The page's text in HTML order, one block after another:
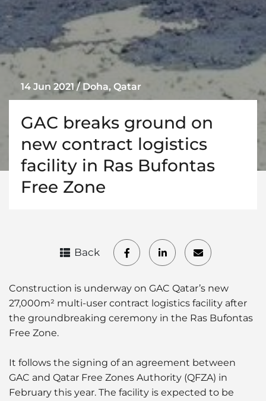
14 Jun 2021 / Doha, Qatar
GAC breaks ground on
new contract logistics
facility in Ras Bufontas
Free Zone
Construction is underway on GAC Qatar’s new
27,000m² multi-user contract logistics facility after
the groundbreaking ceremony in the Ras Bufontas
Free Zone.
It follows the signing of an agreement between
GAC and Qatar Free Zones Authority (QFZA) in
February this year. The facility is expected to be
Back